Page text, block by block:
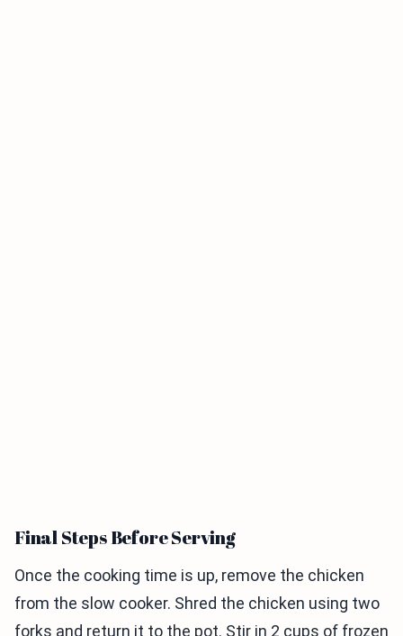
Final Steps Before Serving
Once the cooking time is up, remove the chicken
from the slow cooker. Shred the chicken using two
forks and return it to the pot. Stir in 2 cups of frozen